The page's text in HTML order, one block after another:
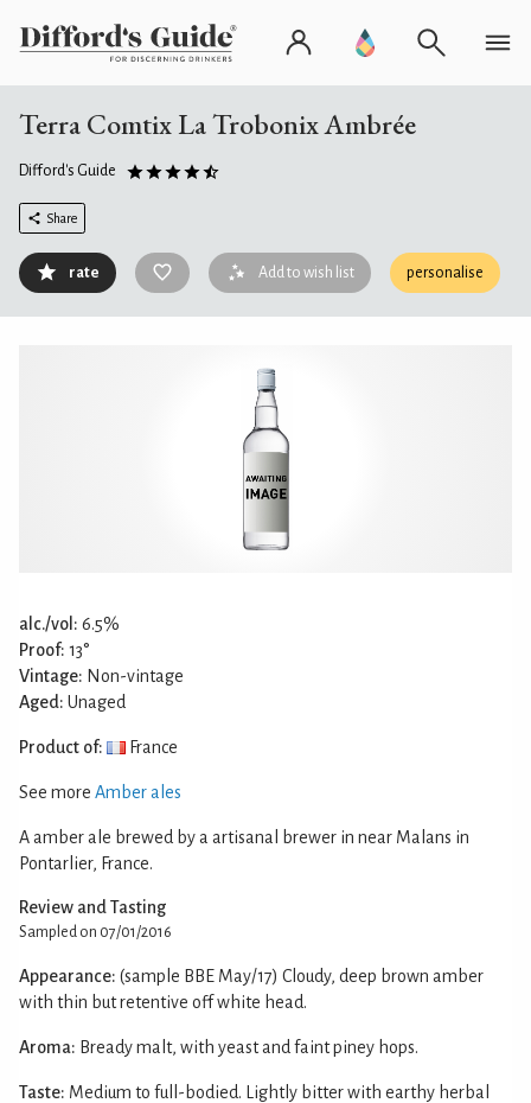
Terra Comtix La Trobonix Ambrée
Difford's Guide
Share
rate Add to wish list personalise
alc./vol: 6.5%
Proof: 13°
Vintage: Non-vintage
Aged: Unaged
Product of: France
See more Amber ales
A amber ale brewed by a artisanal brewer in near Malans in
Pontarlier, France.
Review and Tasting
Sampled on 07/01/2016
Appearance: (sample BBE May/17) Cloudy, deep brown amber
with thin but retentive off white head.
Aroma: Bready malt, with yeast and faint piney hops.
Taste: Medium to full-bodied. Lightly bitter with earthy herbal